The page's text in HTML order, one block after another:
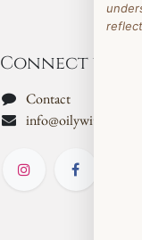
Connect with
Contact
info@oilywitch.co.uk